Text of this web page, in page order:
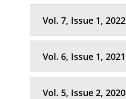
Vol. 7, Issue 1, 2022
Vol. 6, Issue 1, 2021
Vol. 5, Issue 2, 2020